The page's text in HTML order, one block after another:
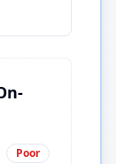
Poor